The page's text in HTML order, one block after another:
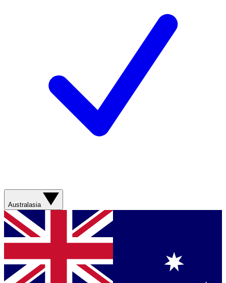
Australasia